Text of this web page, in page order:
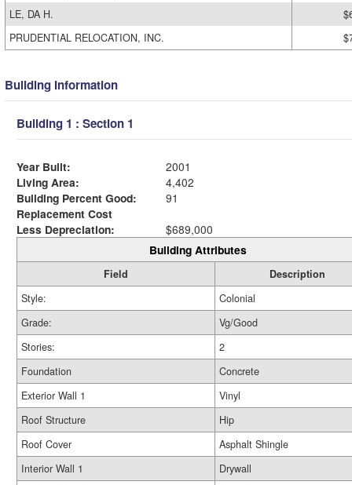
LE, DA H.
PRUDENTIAL RELOCATION, INC.
Building Information
Building 1 : Section 1
Year Built:
2001
Living Area:
4,402
Building Percent Good:
91
Replacement Cost
Less Depreciation:
$689,000
Building Attributes
Field
Description
Style:
Colonial
Grade:
Vg/Good
Stories:
2
Foundation
Concrete
Exterior Wall 1
Vinyl
Roof Structure
Hip
Roof Cover
Asphalt Shingle
Interior Wall 1
Drywall